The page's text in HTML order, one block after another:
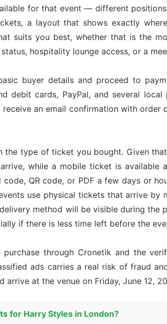
for that event — different
a layout that shows exactly
suits you best, whether that is the
hospitality lounge access, or a
buyer details and proceed to
debit cards, PayPal, and several
an email confirmation with order
the type of ticket you bought. Given
while a mobile ticket is available
QR code, or PDF a few days or
use physical tickets that arrive by
method will be visible during the
if there is less time left before the
through Cronetik and the
ads carries a real risk of fraud
at the venue on Friday, June 12,
for Harry Styles in London?